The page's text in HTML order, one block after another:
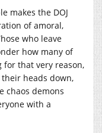
makes the DOJ
of amoral,
who leave
how many of
for that very reason,
heads down,
chaos demons
with a